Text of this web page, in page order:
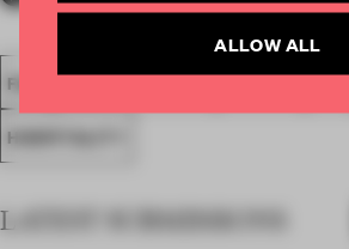
FA18 SUBMITTED 2018 SPATIAL BAR
HOSPITALITY
LATEST SUBMISSIONS
ALLOW ALL